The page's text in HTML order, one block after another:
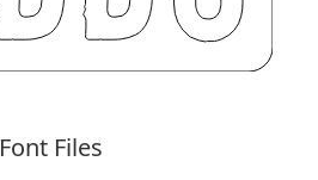
Font Files